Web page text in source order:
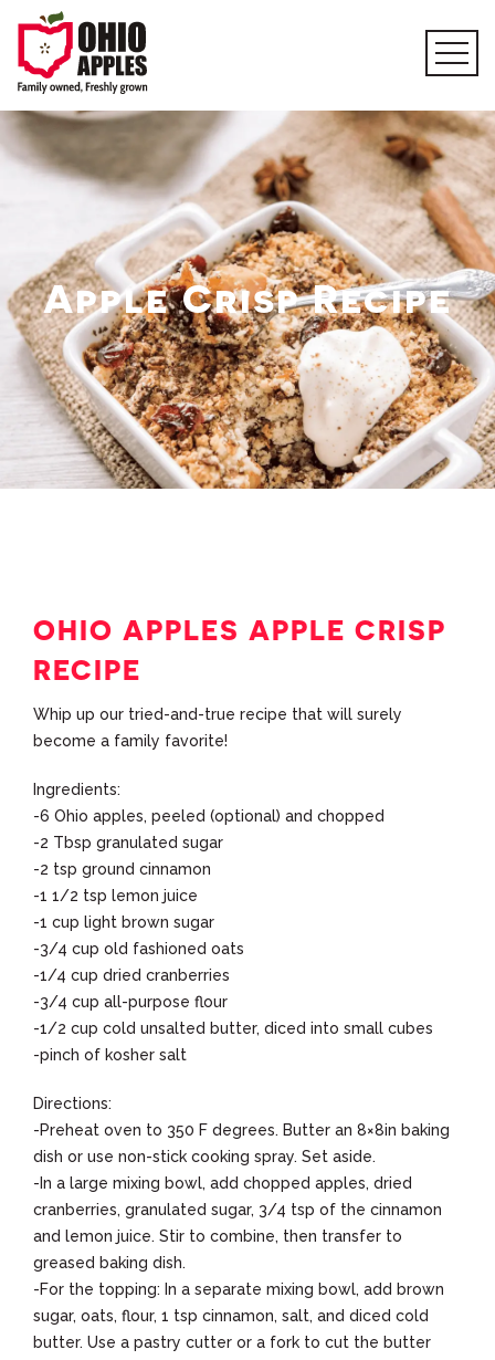
Apple Crisp Recipe
OHIO APPLES APPLE CRISP
RECIPE
Whip up our tried-and-true recipe that will surely
become a family favorite!
Ingredients:
-6 Ohio apples, peeled (optional) and chopped
-2 Tbsp granulated sugar
-2 tsp ground cinnamon
-1 1/2 tsp lemon juice
-1 cup light brown sugar
-3/4 cup old fashioned oats
-1/4 cup dried cranberries
-3/4 cup all-purpose flour
-1/2 cup cold unsalted butter, diced into small cubes
-pinch of kosher salt
Directions:
-Preheat oven to 350 F degrees. Butter an 8×8in baking
dish or use non-stick cooking spray. Set aside.
-In a large mixing bowl, add chopped apples, dried
cranberries, granulated sugar, 3/4 tsp of the cinnamon
and lemon juice. Stir to combine, then transfer to
greased baking dish.
-For the topping: In a separate mixing bowl, add brown
sugar, oats, flour, 1 tsp cinnamon, salt, and diced cold
butter. Use a pastry cutter or a fork to cut the butter